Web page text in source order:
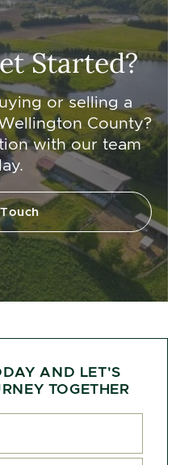
Started?
or selling a
County?
with our team
AND LET'S
TOGETHER